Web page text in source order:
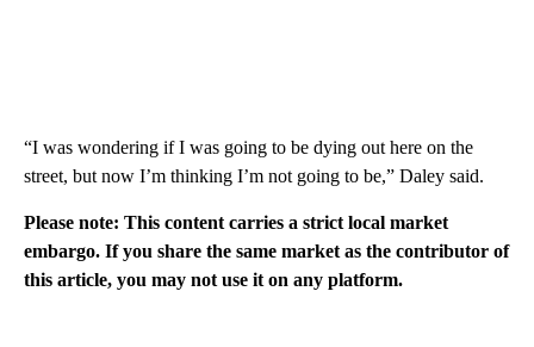
“I was wondering if I was going to be dying out here on the
street, but now I’m thinking I’m not going to be,” Daley said.
Please note: This content carries a strict local market
embargo. If you share the same market as the contributor of
this article, you may not use it on any platform.